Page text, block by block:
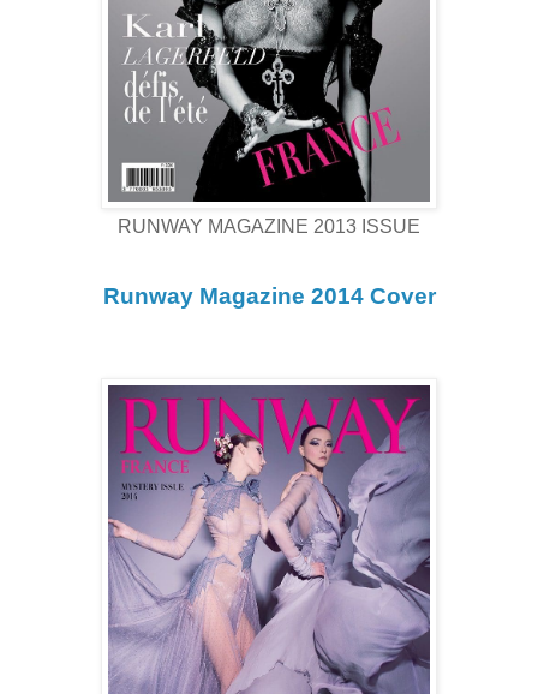
RUNWAY MAGAZINE 2013 ISSUE
Runway Magazine 2014 Cover